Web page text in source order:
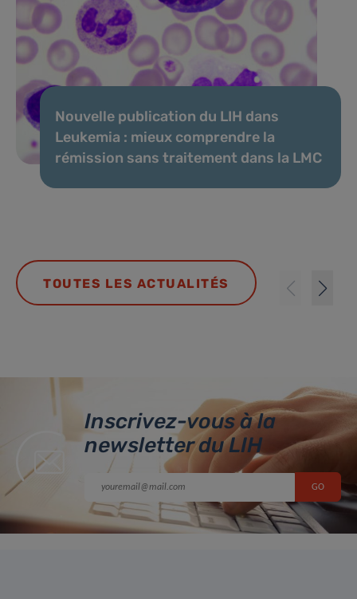
Nouvelle publication du LIH dans
Leukemia : mieux comprendre la
rémission sans traitement dans la LMC
TOUTES LES ACTUALITÉS
Inscrivez-vous à la
newsletter du LIH